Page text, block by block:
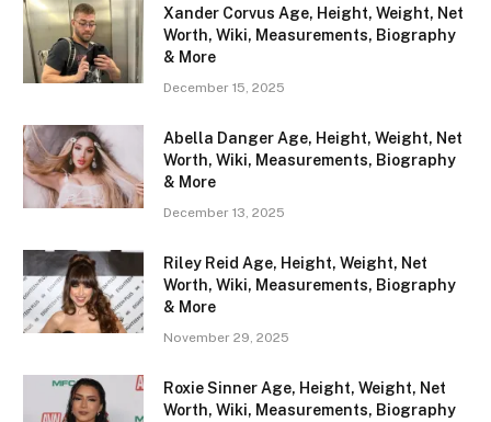
Xander Corvus Age, Height, Weight, Net
Worth, Wiki, Measurements, Biography
& More
December 15, 2025
Abella Danger Age, Height, Weight, Net
Worth, Wiki, Measurements, Biography
& More
December 13, 2025
Riley Reid Age, Height, Weight, Net
Worth, Wiki, Measurements, Biography
& More
November 29, 2025
Roxie Sinner Age, Height, Weight, Net
Worth, Wiki, Measurements, Biography